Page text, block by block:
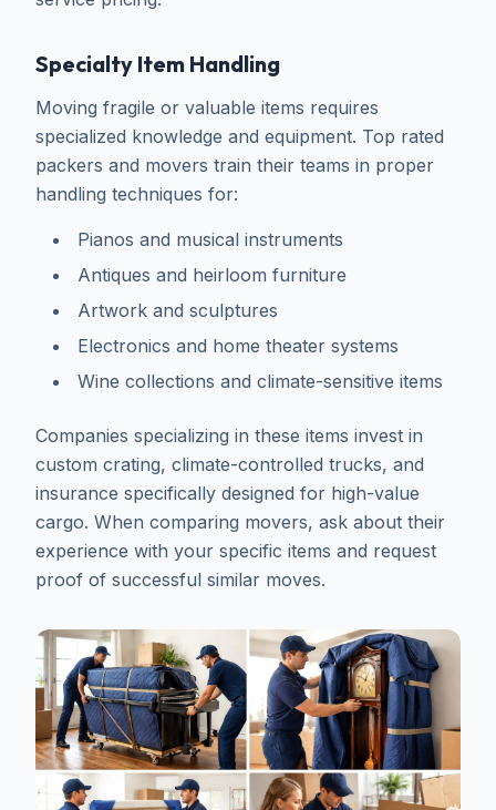
Specialty Item Handling
Moving fragile or valuable items requires
specialized knowledge and equipment. Top rated
packers and movers train their teams in proper
handling techniques for:
Pianos and musical instruments
Antiques and heirloom furniture
Artwork and sculptures
Electronics and home theater systems
Wine collections and climate-sensitive items
Companies specializing in these items invest in
custom crating, climate-controlled trucks, and
insurance specifically designed for high-value
cargo. When comparing movers, ask about their
experience with your specific items and request
proof of successful similar moves.